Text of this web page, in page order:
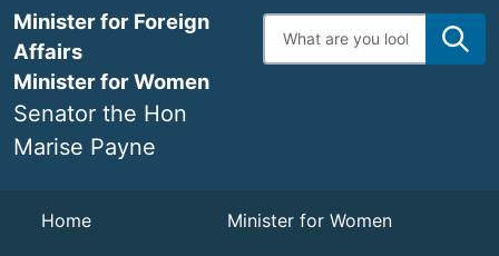
Minister for Foreign
Affairs
Minister for Women
Senator the Hon
Marise Payne
Enter
search
Navigation
Home Minister for Women